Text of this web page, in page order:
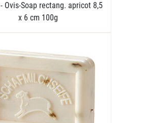
- Ovis-Soap rectang. apricot 8,5
x 6 cm 100g